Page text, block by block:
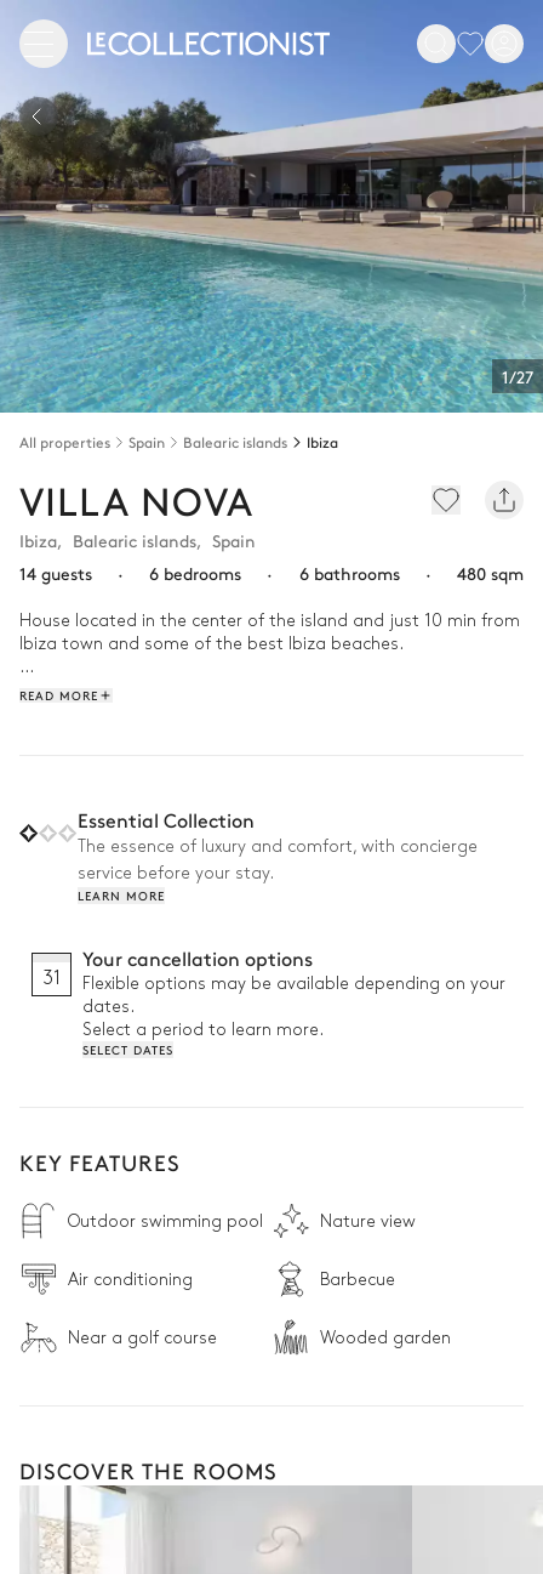
1/27
All properties Spain Balearic islands Ibiza
VILLA NOVA
Ibiza, Balearic islands, Spain
14 guests
· 6 bedrooms · 6 bathrooms · 480 sqm
House located in the center of the island and just 10 min from
Ibiza town and some of the best Ibiza beaches.
Consisting of 6 bedrooms with bathroom en suite. The
READ MORE
Essential Collection
The essence of luxury and comfort, with concierge
service before your stay.
LEARN MORE
31
Your cancellation options
Flexible options may be available depending on your
dates.
Select a period to learn more.
SELECT DATES
KEY FEATURES
Outdoor swimming pool Nature view
Air conditioning Barbecue
Near a golf course Wooded garden
DISCOVER THE ROOMS